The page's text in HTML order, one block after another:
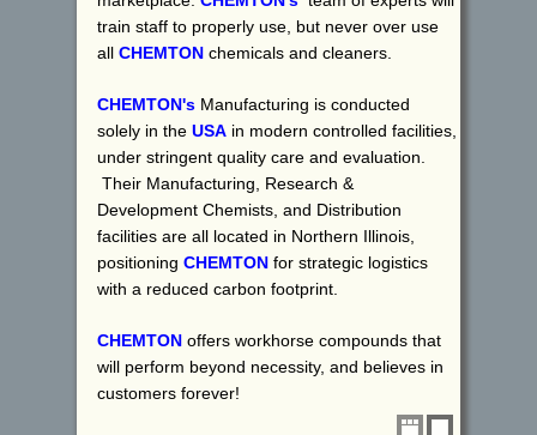
train staff to properly use, but never over use
all CHEMTON chemicals and cleaners.
CHEMTON's Manufacturing is conducted
solely in the USA in modern controlled facilities,
under stringent quality care and evaluation.
Their Manufacturing, Research &
Development Chemists, and Distribution
facilities are all located in Northern Illinois,
positioning CHEMTON for strategic logistics
with a reduced carbon footprint.
CHEMTON offers workhorse compounds that
will perform beyond necessity, and believes in
customers forever!